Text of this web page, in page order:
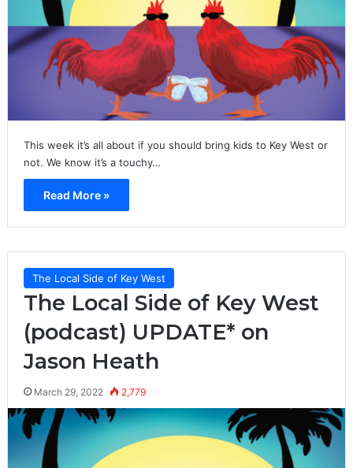
This week it’s all about if you should bring kids to Key West or
not. We know it’s a touchy…
Read More »
The Local Side of Key West
The Local Side of Key West
(podcast) UPDATE* on
Jason Heath
March 29, 2022 2,779